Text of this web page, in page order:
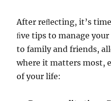
After reﬂecting, it’s
ﬁve tips to manage
to family and friends,
where it matters most,
of your life: